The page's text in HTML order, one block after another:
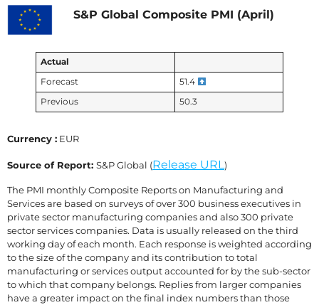
S&P Global Composite PMI (April)
Actual
Forecast
51.4
Previous
50.3
Currency : EUR
Source of Report: S&P Global (Release URL )
The PMI monthly Composite Reports on Manufacturing and
Services are based on surveys of over 300 business executives in
private sector manufacturing companies and also 300 private
sector services companies. Data is usually released on the third
working day of each month. Each response is weighted according
to the size of the company and its contribution to total
manufacturing or services output accounted for by the sub-sector
to which that company belongs. Replies from larger companies
have a greater impact on the final index numbers than those